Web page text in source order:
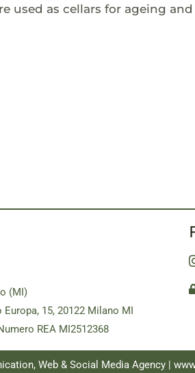
used as cellars for ageing
(MI)
15, 20122 Milano MI
REA MI2512368
Web & Social Media Agency |